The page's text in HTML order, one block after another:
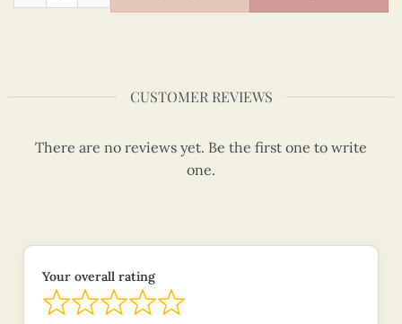
CUSTOMER REVIEWS
There are no reviews yet. Be the first one to write
one.
Your overall rating